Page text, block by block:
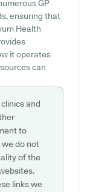
GP
ensuring that
Health
it operates
can
and
to
do not
of the
links we